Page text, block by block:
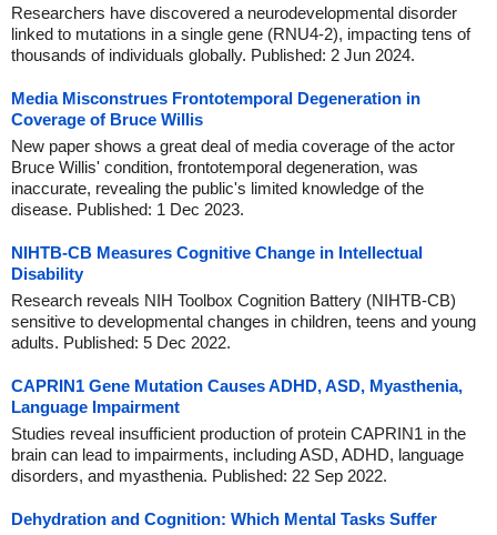
Researchers have discovered a neurodevelopmental disorder
linked to mutations in a single gene (RNU4-2), impacting tens of
thousands of individuals globally. Published: 2 Jun 2024.
Media Misconstrues Frontotemporal Degeneration in
Coverage of Bruce Willis
New paper shows a great deal of media coverage of the actor
Bruce Willis' condition, frontotemporal degeneration, was
inaccurate, revealing the public's limited knowledge of the
disease. Published: 1 Dec 2023.
NIHTB-CB Measures Cognitive Change in Intellectual
Disability
Research reveals NIH Toolbox Cognition Battery (NIHTB-CB)
sensitive to developmental changes in children, teens and young
adults. Published: 5 Dec 2022.
CAPRIN1 Gene Mutation Causes ADHD, ASD, Myasthenia,
Language Impairment
Studies reveal insufficient production of protein CAPRIN1 in the
brain can lead to impairments, including ASD, ADHD, language
disorders, and myasthenia. Published: 22 Sep 2022.
Dehydration and Cognition: Which Mental Tasks Suffer